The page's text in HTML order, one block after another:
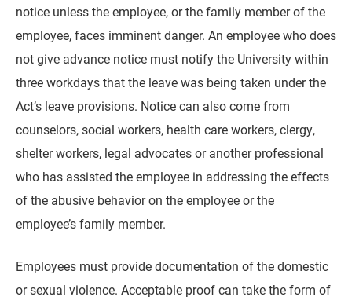
notice unless the employee, or the family member of the
employee, faces imminent danger. An employee who does
not give advance notice must notify the University within
three workdays that the leave was being taken under the
Act’s leave provisions. Notice can also come from
counselors, social workers, health care workers, clergy,
shelter workers, legal advocates or another professional
who has assisted the employee in addressing the effects
of the abusive behavior on the employee or the
employee’s family member.
Employees must provide documentation of the domestic
or sexual violence. Acceptable proof can take the form of